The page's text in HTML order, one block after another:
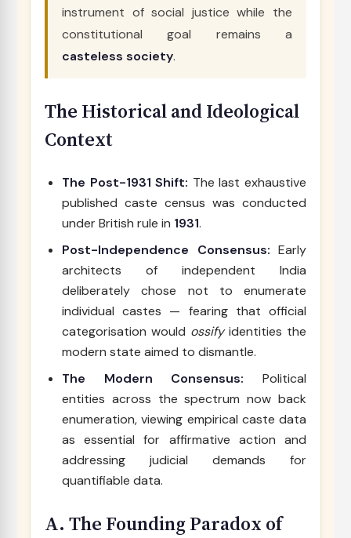
instrument of social justice while the
constitutional goal remains a
casteless society.
The Historical and Ideological
Context
The Post-1931 Shift: The last exhaustive
published caste census was conducted
under British rule in 1931.
Post-Independence Consensus: Early
architects of independent India
deliberately chose not to enumerate
individual castes — fearing that official
categorisation would ossifyidentities the
modern state aimed to dismantle.
The Modern Consensus: Political
entities across the spectrum now back
enumeration, viewing empirical caste data
as essential for affirmative action and
addressing judicial demands for
quantifiable data.
A. The Founding Paradox of